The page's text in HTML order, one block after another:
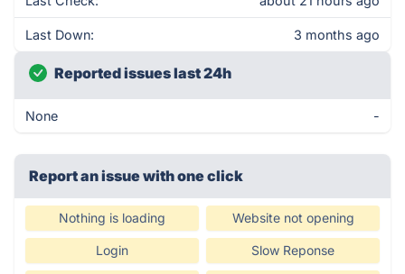
Last Down: 3 months ago
Reported issues last 24h
None -
Report an issue with one click
Nothing is loading Website not opening
Login Slow Reponse